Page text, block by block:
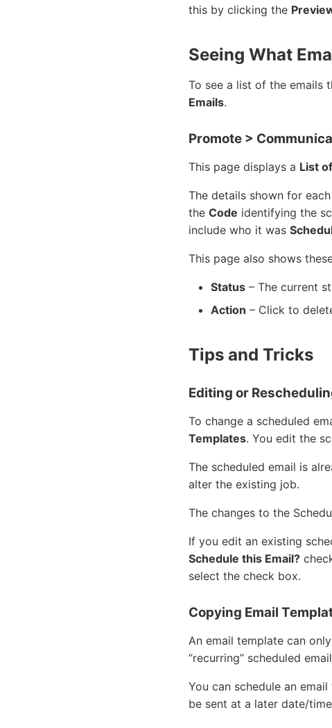
this by clicking the
Seeing What
To see a list of the emails
Emails.
Promote >
This page displays a List
The details shown for
the Code identifying the
include who it was
This page also shows
Status – The current
Action – Click to
Tips and Tricks
Editing or
To change a scheduled
Templates. You edit the
The scheduled email is
alter the existing job.
The changes to the
If you edit an existing
Schedule this Email?
select the check box.
Copying Email
An email template can
“recurring” scheduled
You can schedule an
be sent at a later date/